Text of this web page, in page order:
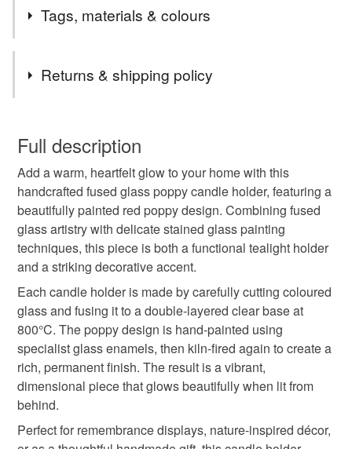
2nd Class postage is included in the listed price within
the UK.
is specifically requested and will be charged at
additional cost, no higher than the actual cost of
Tags, materials & colours
flowers red Stained glass painted glass
glass art candle One of a kind
Everlasting flowers traditional craft
Materials
Glass
Returns & shipping policy
wish to cancel your order or exchange an item.
Unless faulty, the following types of items are non-
refundable: items that are personalised, bespoke or made-
to-order to your specific requirements; items which
deteriorate quickly (e.g. food), personal items sold with a
hygiene seal (cosmetics, underwear) in instances where
the seal is broken; digital items.
Please note that if your order is being posted outside
mainland UK, you (or the recipient) may have to pay
customs or VAT charges and a handling fee. The seller is
not responsible for any charges or fees that may incur.
Read the Folksy Returns Policy.
Full description
Add a warm, heartfelt glow to your home with this
handcrafted fused glass poppy candle holder, featuring a
beautifully painted red poppy design. Combining fused
glass artistry with delicate stained glass painting
techniques, this piece is both a functional tealight holder
and a striking decorative accent.
Each candle holder is made by carefully cutting coloured
glass and fusing it to a double-layered clear base at
800°C. The poppy design is hand-painted using
specialist glass enamels, then kiln-fired again to create a
rich, permanent finish. The result is a vibrant,
dimensional piece that glows beautifully when lit from
behind.
Perfect for remembrance displays, nature-inspired décor,